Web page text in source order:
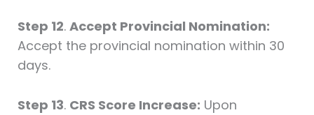
Step 12. Accept Provincial Nomination:
Accept the provincial nomination within 30
days.
Step 13. CRS Score Increase: Upon